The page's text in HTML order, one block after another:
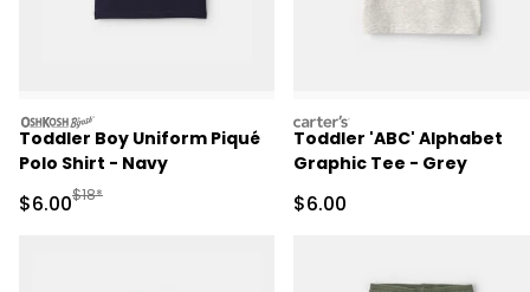
oshkosh
Toddler Boy Uniform Piqué
Polo Shirt - Navy
Sale Price
$6.00Manufactured Suggested Retail Price
$18*
carters
Toddler 'ABC' Alphabet
Graphic Tee - Grey
Sale Price
$6.00